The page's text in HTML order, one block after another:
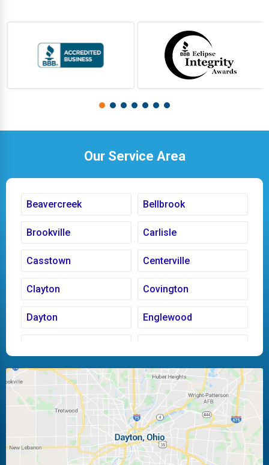
Our Service Area
Beavercreek Bellbrook
Brookville Carlisle
Casstown Centerville
Clayton Covington
Dayton Englewood
Huber Heights Kettering
Laura Ludlow Falls
Miamisburg Moraine
New Carlisle Oakwood